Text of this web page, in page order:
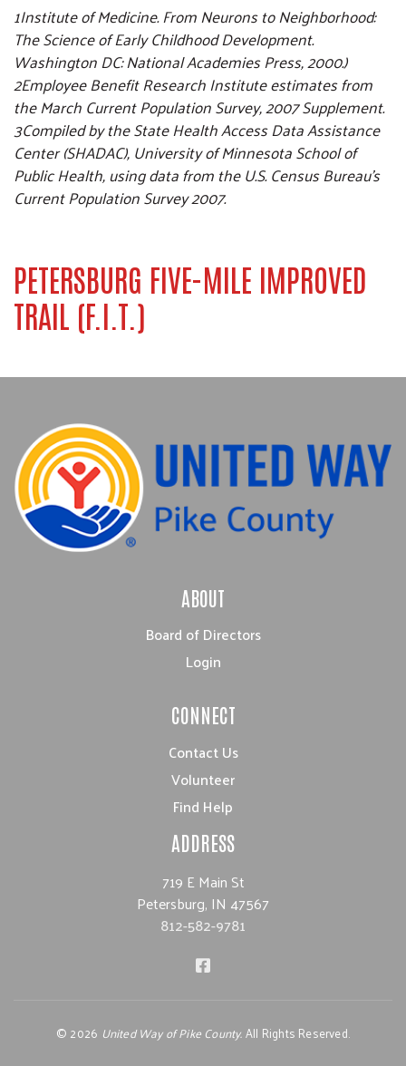
1Institute of Medicine. From Neurons to Neighborhood:
The Science of Early Childhood Development.
Washington DC: National Academies Press, 2000.)
2Employee Benefit Research Institute estimates from
the March Current Population Survey, 2007 Supplement.
3Compiled by the State Health Access Data Assistance
Center (SHADAC), University of Minnesota School of
Public Health, using data from the U.S. Census Bureau’s
Current Population Survey 2007.
PETERSBURG FIVE-MILE IMPROVED
TRAIL (F.I.T.)
ABOUT
Board of Directors
Login
CONNECT
Contact Us
Volunteer
Find Help
ADDRESS
719 E Main St
Petersburg, IN 47567
812-582-9781
© 2026 United Way of Pike County.All Rights Reserved.